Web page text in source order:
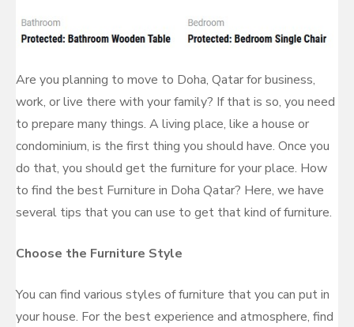
Are you planning to move to Doha, Qatar for business,
work, or live there with your family? If that is so, you need
to prepare many things. A living place, like a house or
condominium, is the first thing you should have. Once you
do that, you should get the furniture for your place. How
to find the best Furniture in Doha Qatar? Here, we have
several tips that you can use to get that kind of furniture.
Choose the Furniture Style
You can find various styles of furniture that you can put in
your house. For the best experience and atmosphere, find